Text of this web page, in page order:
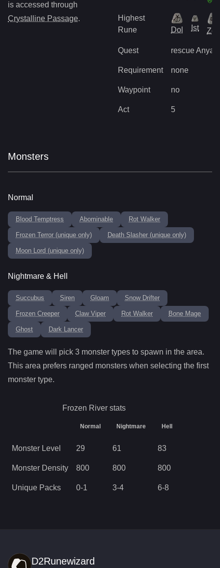
is accessed through
Crystalline Passage.
Highest
Rune
Dol Ist Zod
Quest rescue Anya
Requirement none
Waypoint no
Act 5
Monsters
Normal
Blood Temptress Abominable Rot Walker
Frozen Terror (unique only) Death Slasher (unique only)
Moon Lord (unique only)
Nightmare & Hell
Succubus Siren Gloam Snow Drifter
Frozen Creeper Claw Viper Rot Walker Bone Mage
Ghost Dark Lancer
The game will pick 3 monster types to spawn in the area.
This area prefers ranged monsters when selecting the first
monster type.
Frozen River stats
Normal Nightmare Hell
Monster Level 29 61 83
Monster Density 800 800 800
Unique Packs 0-1 3-4 6-8
D2Runewizard